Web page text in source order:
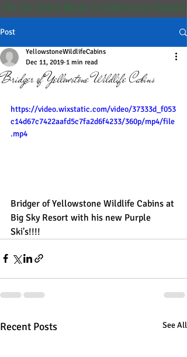
We Are Only 6
Post
Bridger of Yellowstone Wildlife Cabins
YellowstoneWildlifeCabins
Dec 11, 2019 1 min read
https://video.wixstatic.com/video/37333d_f053
c14d67c7422aafd5c7fa2d6f4233/360p/mp4/file
.mp4
Bridger of Yellowstone Wildlife Cabins at
Big Sky Resort with his new Purple
Ski's!!!!
Recent Posts See All